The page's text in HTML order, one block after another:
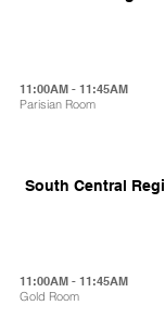
11:00AM - 11:45AM
Parisian Room
South Central
11:00AM - 11:45AM
Gold Room